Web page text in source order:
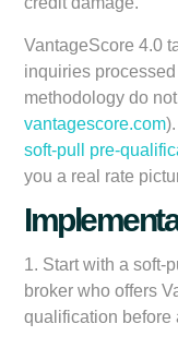
VantageScore 4.0
inquiries
methodology do
vantagescore.com
soft-pull pre-
you a real rate
1. Start with a soft-
broker who offers
qualification before